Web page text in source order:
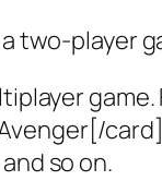
two-player
so on.